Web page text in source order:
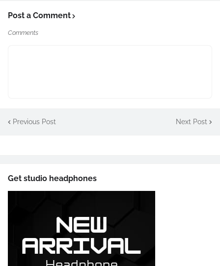
Post a Comment
Comments
Previous Post Next Post
Get studio headphones